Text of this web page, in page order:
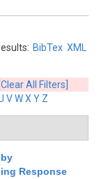
BibTex XML
[Clear All Filters]
VWX Y Z
Response